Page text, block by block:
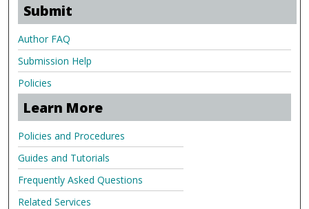
Submit
Author FAQ
Submission Help
Policies
Learn More
Policies and Procedures
Guides and Tutorials
Frequently Asked Questions
Related Services